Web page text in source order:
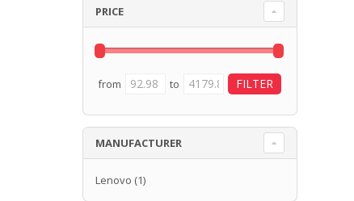
PRICE
from to
MANUFACTURER
Lenovo (1)